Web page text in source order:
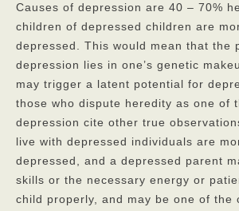
FAQs
Contact
Causes of depression are 40 – 70%
children of depressed children are
depressed. This would mean that the
depression lies in one’s genetic
may trigger a latent potential for
those who dispute heredity as one of
depression cite other true
live with depressed individuals are
depressed, and a depressed parent
skills or the necessary energy or
child properly, and may be one of the